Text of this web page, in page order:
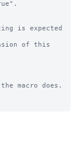
is expected
macro does.